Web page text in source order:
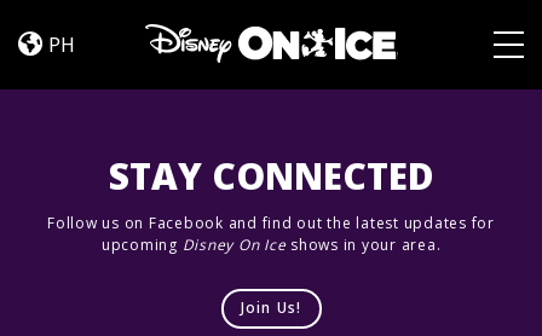
In!PH
STAY CONNECTED
Follow us on Facebook and find out the latest updates for
upcoming Disney On Iceshows in your area.
Join Us!